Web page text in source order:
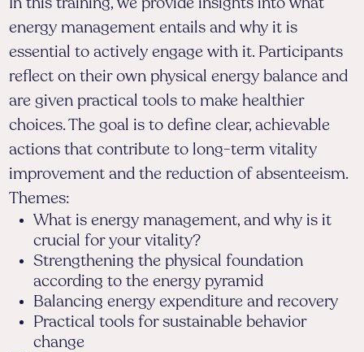
In this training, we provide insights into what
energy management entails and why it is
essential to actively engage with it. Participants
reflect on their own physical energy balance and
are given practical tools to make healthier
choices. The goal is to define clear, achievable
actions that contribute to long-term vitality
improvement and the reduction of absenteeism.
Themes:
What is energy management, and why is it
crucial for your vitality?
Strengthening the physical foundation
according to the energy pyramid
Balancing energy expenditure and recovery
Practical tools for sustainable behavior
change